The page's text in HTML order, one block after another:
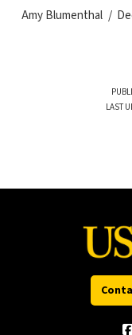
Amy Blumenthal
LAST